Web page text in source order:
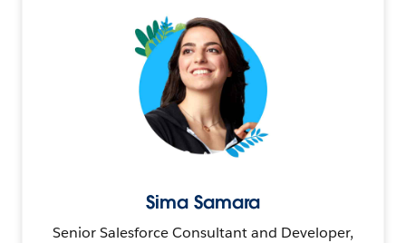
Sima Samara
Senior Salesforce Consultant and Developer,